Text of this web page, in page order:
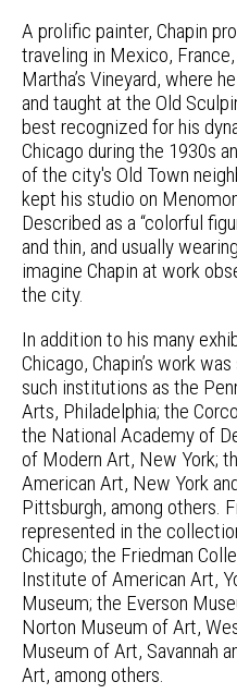
A prolific painter, Chapin
traveling in Mexico,
Martha’s Vineyard, where
and taught at the Old
best recognized for his
Chicago during the 1930s
of the city's Old Town
kept his studio on
Described as a “colorful
and thin, and usually
imagine Chapin at work
the city.
In addition to his many
Chicago, Chapin’s work
such institutions as the
Arts, Philadelphia; the
the National Academy of
of Modern Art, New York;
American Art, New York
Pittsburgh, among others.
represented in the
Chicago; the Friedman
Institute of American Art,
Museum; the Everson
Norton Museum of Art,
Museum of Art, Savannah
Art, among others.